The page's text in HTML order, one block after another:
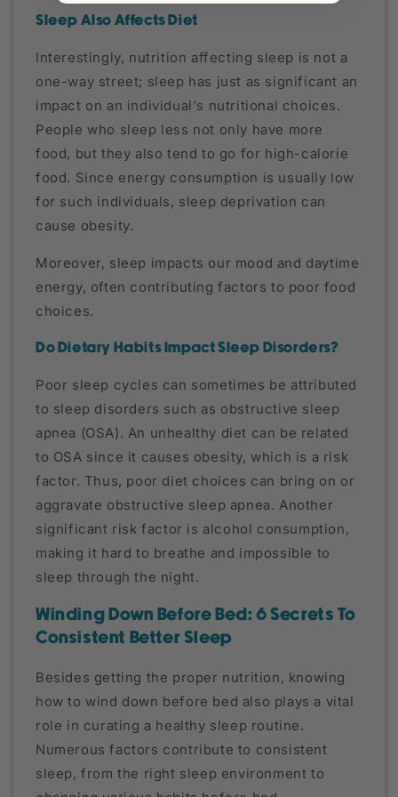
Sleep Also Affects Diet
Interestingly, nutrition affecting sleep is not a
one-way street; sleep has just as significant an
impact on an individual's nutritional choices.
People who sleep less not only have more
food, but they also tend to go for high-calorie
food. Since energy consumption is usually low
for such individuals, sleep deprivation can
cause obesity.
Moreover, sleep impacts our mood and daytime
energy, often contributing factors to poor food
choices.
Do Dietary Habits Impact Sleep Disorders?
Poor sleep cycles can sometimes be attributed
to sleep disorders such as obstructive sleep
apnea (OSA). An unhealthy diet can be related
to OSA since it causes obesity, which is a risk
factor. Thus, poor diet choices can bring on or
aggravate obstructive sleep apnea. Another
significant risk factor is alcohol consumption,
making it hard to breathe and impossible to
sleep through the night.
Winding Down Before Bed: 6 Secrets To
Consistent Better Sleep
Besides getting the proper nutrition, knowing
how to wind down before bed also plays a vital
role in curating a healthy sleep routine.
Numerous factors contribute to consistent
sleep, from the right sleep environment to